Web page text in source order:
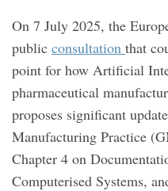
On 7 July 2025, the
public consultation that
point for how Artificial
pharmaceutical
proposes significant
Manufacturing Practice
Chapter 4 on
Computerised Systems,